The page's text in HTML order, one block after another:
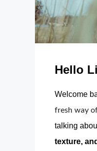
Hello
Welcome
fresh way
talking
texture,